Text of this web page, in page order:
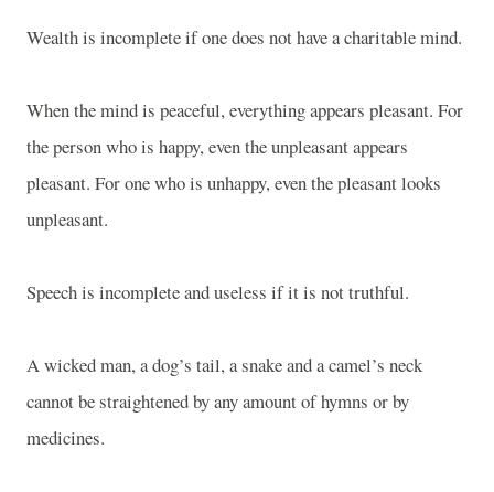
Wealth is incomplete if one does not have a charitable mind.
When the mind is peaceful, everything appears pleasant. For
the person who is happy, even the unpleasant appears
pleasant. For one who is unhappy, even the pleasant looks
unpleasant.
Speech is incomplete and useless if it is not truthful.
A wicked man, a dog’s tail, a snake and a camel’s neck
cannot be straightened by any amount of hymns or by
medicines.